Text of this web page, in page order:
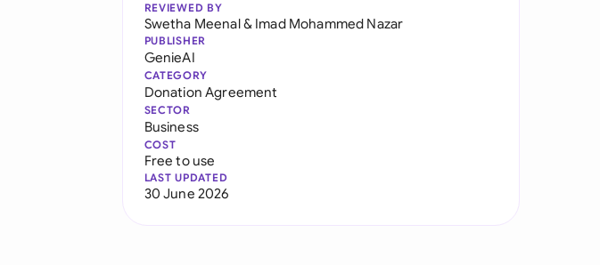
REVIEWED BY
Swetha Meenal& Imad Mohammed Nazar
PUBLISHER
GenieAI
CATEGORY
Donation Agreement
SECTOR
Business
COST
Free to use
LAST UPDATED
30 June 2026